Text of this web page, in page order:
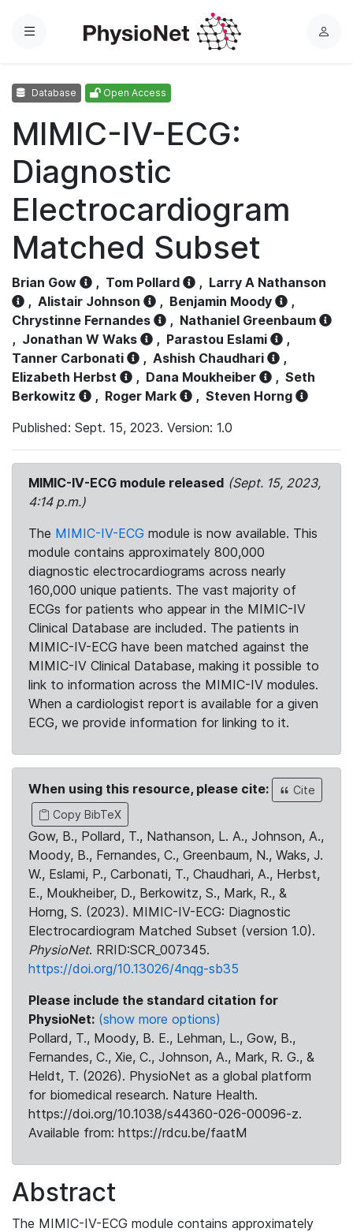
Menu
L
Database Open Access
MIMIC-IV-ECG:
Diagnostic
Electrocardiogram
Matched Subset
Brian Gow , Tom Pollard , Larry A Nathanson
, Alistair Johnson , Benjamin Moody
,
Chrystinne Fernandes
, Nathaniel Greenbaum
, Jonathan W Waks , Parastou Eslami
,
Tanner Carbonati
, Ashish Chaudhari
,
Elizabeth Herbst
, Dana Moukheiber , Seth
Berkowitz
, Roger Mark , Steven Horng
Published: Sept. 15, 2023. Version: 1.0
MIMIC-IV-ECG module released (Sept. 15, 2023,
4:14 p.m.)
The MIMIC-IV-ECG module is now available. This
module contains approximately 800,000
diagnostic electrocardiograms across nearly
160,000 unique patients. The vast majority of
ECGs for patients who appear in the MIMIC-IV
Clinical Database are included. The patients in
MIMIC-IV-ECG have been matched against the
MIMIC-IV Clinical Database, making it possible to
link to information across the MIMIC-IV modules.
When a cardiologist report is available for a given
ECG, we provide information for linking to it.
When using this resource, please cite:
Cite
Copy BibTeX
Gow, B., Pollard, T., Nathanson, L. A., Johnson, A.,
Moody, B., Fernandes, C., Greenbaum, N., Waks, J.
W., Eslami, P., Carbonati, T., Chaudhari, A., Herbst,
E., Moukheiber, D., Berkowitz, S., Mark, R., &
Horng, S. (2023). MIMIC-IV-ECG: Diagnostic
Electrocardiogram Matched Subset (version 1.0).
PhysioNet. RRID:SCR_007345.
https://doi.org/10.13026/4nqg-sb35
Please include the standard citation for
PhysioNet: (show more options)
Pollard, T., Moody, B. E., Lehman, L., Gow, B.,
Fernandes, C., Xie, C., Johnson, A., Mark, R. G., &
Heldt, T. (2026). PhysioNet as a global platform
for biomedical research. Nature Health.
https://doi.org/10.1038/s44360-026-00096-z.
Available from: https://rdcu.be/faatM
Abstract
The MIMIC-IV-ECG module contains approximately